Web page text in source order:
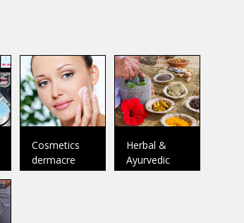
Catalog
Cosmetics
dermacre
Herbal &
Ayurvedic